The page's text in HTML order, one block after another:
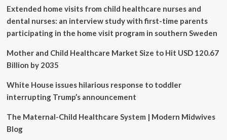
Korean
<
Hospital
Article
Extended home visits from child healthcare nurses and
dental nurses: an interview study with first-time parents
participating in the home visit program in southern Sweden
Mother and Child Healthcare Market Size to Hit USD 120.67
Billion by 2035
White House issues hilarious response to toddler
interrupting Trump’s announcement
The Maternal-Child Healthcare System | Modern Midwives
Blog